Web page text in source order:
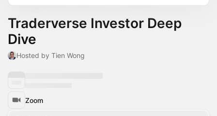
Traderverse Investor Deep
Dive
Hosted by Tien Wong
Zoom